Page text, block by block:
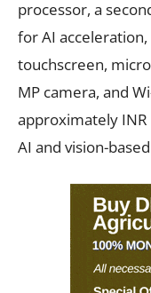
processor, a
for AI acceleration,
touchscreen,
MP camera, and
approximately
AI and vision-